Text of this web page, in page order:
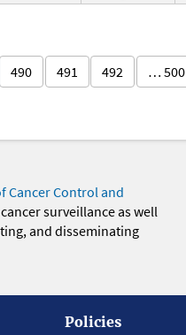
490 491 492 … 500
Cancer Control and
surveillance as well
and disseminating
Policies